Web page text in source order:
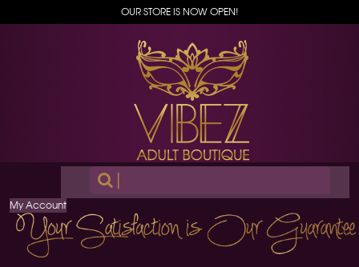
OUR STORE IS NOW OPEN!
|
My Account